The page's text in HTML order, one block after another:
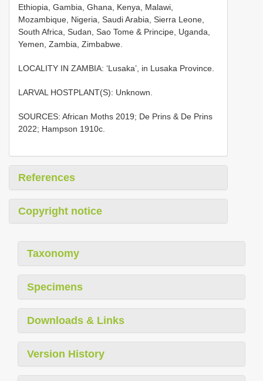
Ethiopia, Gambia, Ghana, Kenya, Malawi,
Mozambique, Nigeria, Saudi Arabia, Sierra Leone,
South Africa, Sudan, Sao Tome & Principe, Uganda,
Yemen, Zambia, Zimbabwe.
LOCALITY IN ZAMBIA: ‘Lusaka’, in Lusaka Province.
LARVAL HOSTPLANT(S): Unknown.
SOURCES: African Moths 2019; De Prins & De Prins
2022; Hampson 1910c.
References
Copyright notice
Taxonomy
Specimens
Downloads & Links
Version History